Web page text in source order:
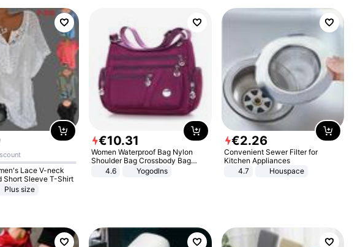
Lace V-neck
Short Sleeve T-Shirt
Plus size
€10.31
Women Waterproof Bag Nylon
Shoulder Bag Crossbody Bag
Casual Handbags
4.6 Yogodlns
€2.26
Convenient Sewer Filter for
Kitchen Appliances
4.7
Houspace